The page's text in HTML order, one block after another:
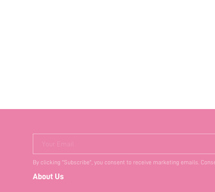
Your Email
By clicking "Subscribe", you consent to receive marketing emails.
About Us